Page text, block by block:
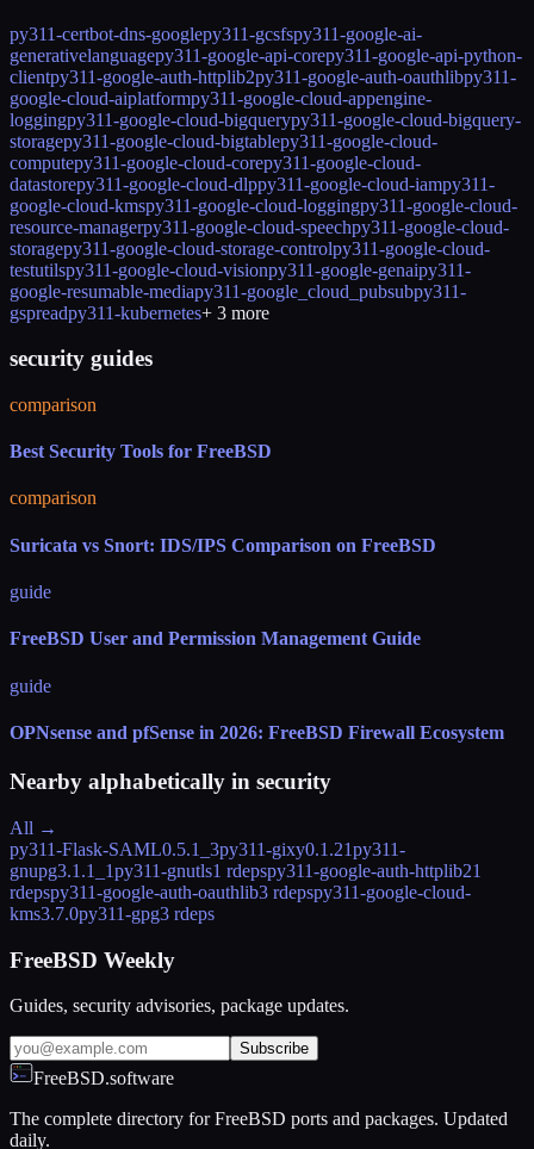
py311-certbot-dns-googlepy311-gcsfspy311-google-ai-
generativelanguagepy311-google-api-corepy311-google-api-python-
clientpy311-google-auth-httplib2py311-google-auth-oauthlibpy311-
google-cloud-aiplatformpy311-google-cloud-appengine-
loggingpy311-google-cloud-bigquerypy311-google-cloud-bigquery-
storagepy311-google-cloud-bigtablepy311-google-cloud-
computepy311-google-cloud-corepy311-google-cloud-
datastorepy311-google-cloud-dlppy311-google-cloud-iampy311-
google-cloud-kmspy311-google-cloud-loggingpy311-google-cloud-
resource-managerpy311-google-cloud-speechpy311-google-cloud-
storagepy311-google-cloud-storage-controlpy311-google-cloud-
testutilspy311-google-cloud-visionpy311-google-genaipy311-
google-resumable-mediapy311-google_cloud_pubsubpy311-
gspreadpy311-kubernetes+ 3 more
security guides
comparison
Best Security Tools for FreeBSD
comparison
Suricata vs Snort: IDS/IPS Comparison on FreeBSD
guide
FreeBSD User and Permission Management Guide
guide
OPNsense and pfSense in 2026: FreeBSD Firewall Ecosystem
Nearby alphabetically in security
All →
py311-Flask-SAML0.5.1_3py311-gixy0.1.21py311-
gnupg3.1.1_1py311-gnutls1 rdepspy311-google-auth-httplib21
rdepspy311-google-auth-oauthlib3 rdepspy311-google-cloud-
kms3.7.0py311-gpg3 rdeps
FreeBSD Weekly
Guides, security advisories, package updates.
Subscribe
FreeBSD.software
The complete directory for FreeBSD ports and packages. Updated
daily.